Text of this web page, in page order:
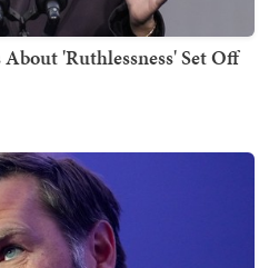
'Ruthlessness' Set Off